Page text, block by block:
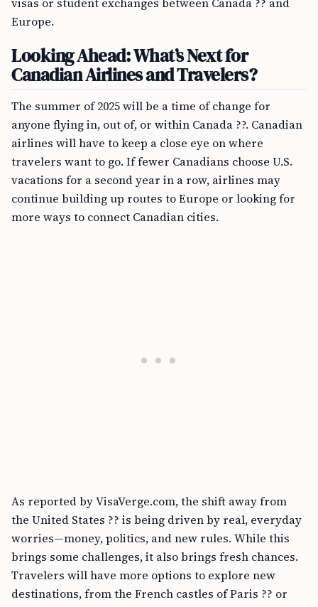
Europe.
Looking Ahead: What’s Next for
Canadian Airlines and Travelers?
The summer of 2025 will be a time of change for
anyone flying in, out of, or within Canada ??. Canadian
airlines will have to keep a close eye on where
travelers want to go. If fewer Canadians choose U.S.
vacations for a second year in a row, airlines may
continue building up routes to Europe or looking for
more ways to connect Canadian cities.
As reported by VisaVerge.com, the shift away from
the United States ?? is being driven by real, everyday
worries—money, politics, and new rules. While this
brings some challenges, it also brings fresh chances.
Travelers will have more options to explore new
destinations, from the French castles of Paris ?? or